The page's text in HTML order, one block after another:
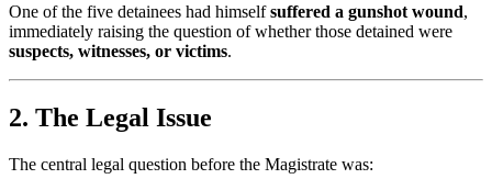
One of the five detainees had himselfsuffered a gunshot wound,
immediately raising the question of whether those detained were
suspects, witnesses, or victims.
2. The Legal Issue
The central legal question before the Magistrate was: